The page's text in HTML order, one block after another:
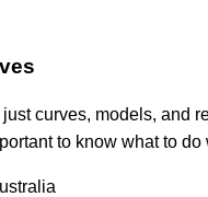
curves, models, and
to know what to